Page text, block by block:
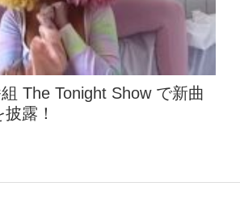
The Tonight Show で新曲
露！